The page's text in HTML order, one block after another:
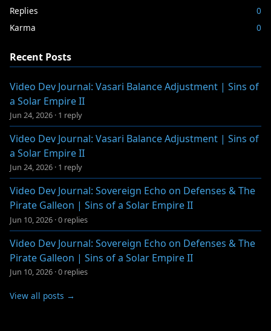
Replies
0
Karma
0
Recent Posts
Video Dev Journal: Vasari Balance Adjustment | Sins of
a Solar Empire II
Jun 24, 2026 · 1 reply
Video Dev Journal: Vasari Balance Adjustment | Sins of
a Solar Empire II
Jun 24, 2026 · 1 reply
Video Dev Journal: Sovereign Echo on Defenses & The
Pirate Galleon | Sins of a Solar Empire II
Jun 10, 2026 ·0 replies
Video Dev Journal: Sovereign Echo on Defenses & The
Pirate Galleon | Sins of a Solar Empire II
Jun 10, 2026 ·0 replies
View all posts →